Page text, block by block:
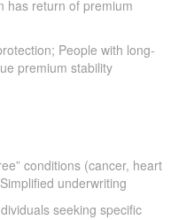
has return of premium
People with long-
premium stability
conditions (cancer, heart
underwriting
seeking specific